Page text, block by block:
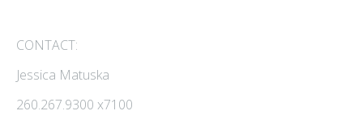
CONTACT:
Jessica Matuska
260.267.9300 x7100